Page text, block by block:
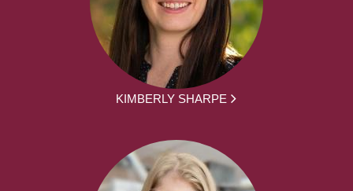
KIMBERLY SHARPE